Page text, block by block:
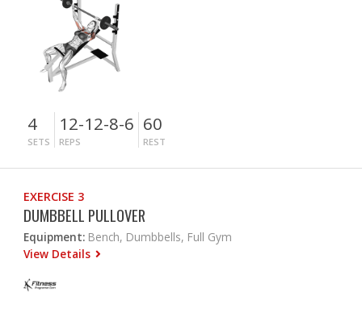
4
SETS
12-12-8-6
REPS
60
REST
EXERCISE 3
DUMBBELL PULLOVER
Equipment: Bench, Dumbbells, Full Gym
View Details